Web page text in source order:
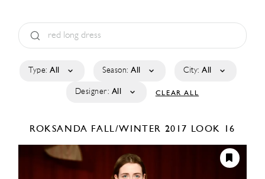
Type: All Season: All City: All
Designer: All CLEAR ALL
ROKSANDA FALL/WINTER 2017 LOOK 16